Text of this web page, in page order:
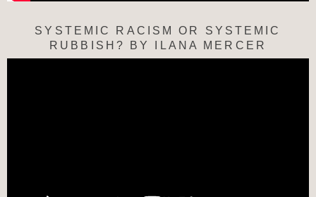
SYSTEMIC RACISM OR SYSTEMIC
RUBBISH? BY ILANA MERCER